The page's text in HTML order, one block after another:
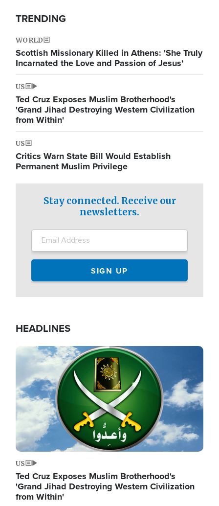
TRENDING
WORLD
Scottish Missionary Killed in Athens: 'She Truly
Incarnated the Love and Passion of Jesus'
US
Ted Cruz Exposes Muslim Brotherhood's
'Grand Jihad Destroying Western Civilization
from Within'
US
Critics Warn State Bill Would Establish
Permanent Muslim Privilege
Stay connected. Receive our
newsletters.
HEADLINES
Image
US
Ted Cruz Exposes Muslim Brotherhood's
'Grand Jihad Destroying Western Civilization
from Within'